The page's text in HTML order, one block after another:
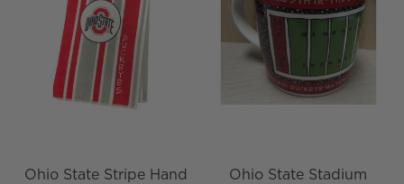
Ohio State Stripe Hand
Ohio State Stadium